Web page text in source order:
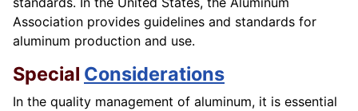
Association provides guidelines and standards for
aluminum production and use.
Special Considerations
In the quality management of aluminum, it is essential